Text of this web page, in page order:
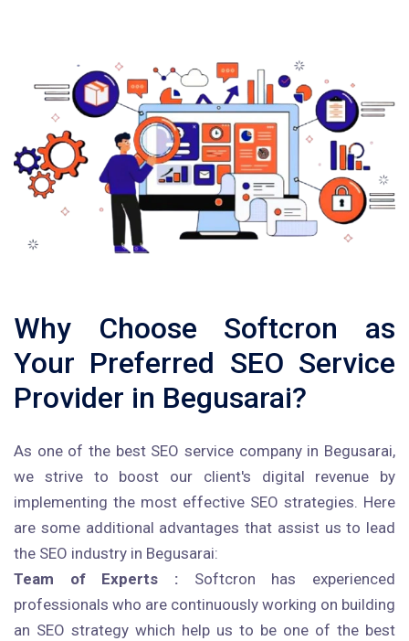
Why Choose Softcron as
Your Preferred SEO Service
Provider in Begusarai?
As one of the best SEO service company in Begusarai,
we strive to boost our client's digital revenue by
implementing the most effective SEO strategies. Here
are some additional advantages that assist us to lead
the SEO industry in Begusarai:
Team of Experts : Softcron has experienced
professionals who are continuously working on building
an SEO strategy which help us to be one of the best